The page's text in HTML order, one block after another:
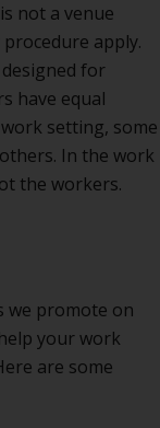
not a venue
apply.
for
have equal
setting, some
In the work
the workers.
we promote on
your work
are some